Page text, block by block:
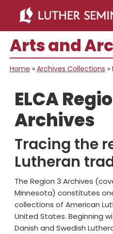
main
content
primary
sidebar
Arts and
Home » Archives Collections »
ELCA
Archives
Tracing the
Lutheran
The Region 3 Archives
Minnesota) constitutes
collections of American
United States. Beginning
Danish and Swedish